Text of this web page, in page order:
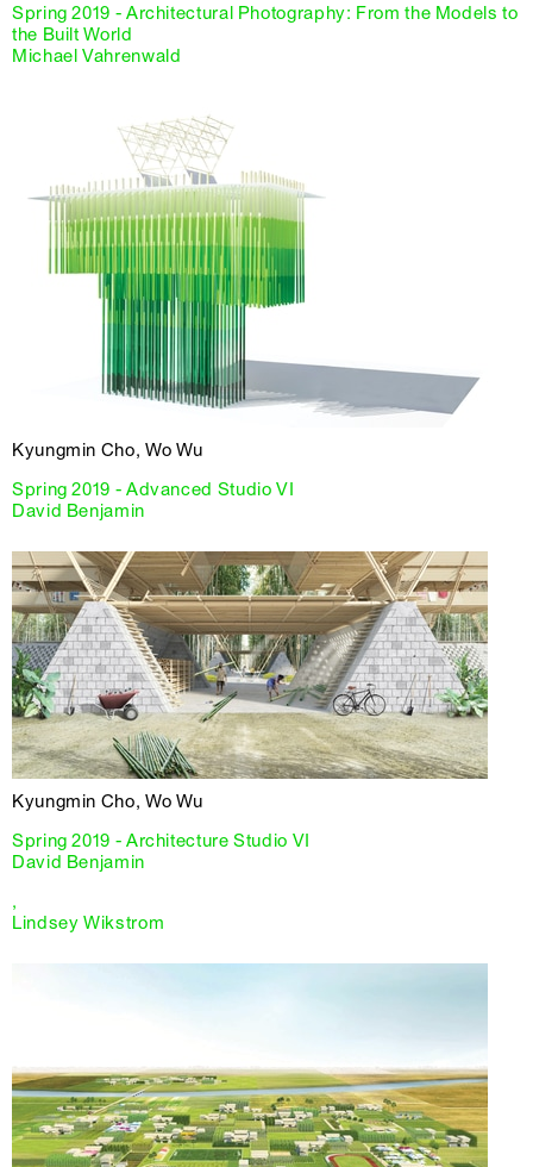
Spring 2019 - Architectural Photography: From the Models to
the Built World
Michael Vahrenwald
Kyungmin Cho, Wo Wu
Spring 2019 - Advanced Studio VI
David Benjamin
Kyungmin Cho, Wo Wu
Spring 2019 - Architecture Studio VI
David Benjamin
,
Lindsey Wikstrom